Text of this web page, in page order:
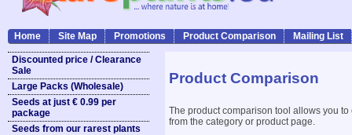
Home Site Map Promotions Product Comparison Mailing List
Discounted price / Clearance
Sale
Large Packs (Wholesale)
Seeds at just € 0.99 per
package
Seeds from our rarest plants
Product Comparison
The product comparison tool allows you
from the category or product page.